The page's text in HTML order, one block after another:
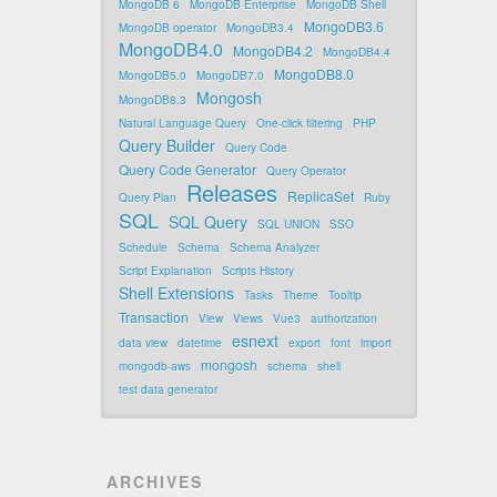
MongoDB 6 MongoDB Enterprise
MongoDB Shell
MongoDB operator
MongoDB3.4 MongoDB3.6
MongoDB4.0 MongoDB4.2
MongoDB4.4
MongoDB5.0
MongoDB7.0 MongoDB8.0
MongoDB8.3 Mongosh
Natural Language Query One-click filtering PHP
Query Builder Query Code
Query Code Generator
Query Operator
Query Plan
Releases ReplicaSet Ruby
SQL SQL Query SQL UNION
SSO
Schedule
Schema
Schema Analyzer
Script Explanation
Scripts History
Shell Extensions Tasks Theme Tooltip
Transaction View Views Vue3
authorization
data view
datetime esnext export font
import
mongodb-aws
mongosh schema
shell
test data generator
ARCHIVES